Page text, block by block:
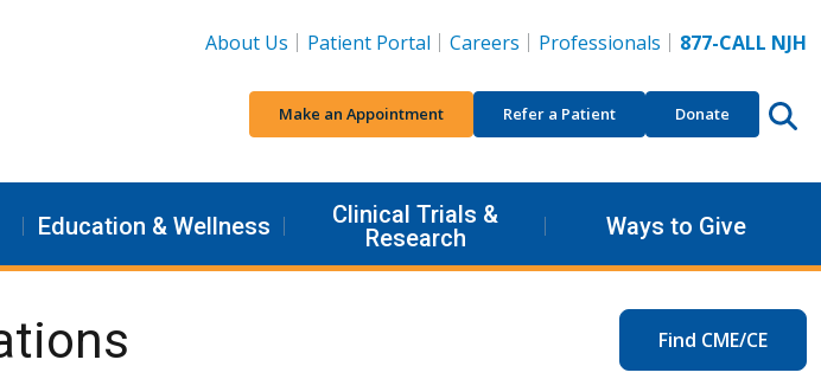
About Us
Patient Portal Careers Professionals 877-CALL NJH
Make an Appointment Refer a Patient Donate
Education & Wellness
Clinical Trials &
Research
Ways to Give
Find CME/CE